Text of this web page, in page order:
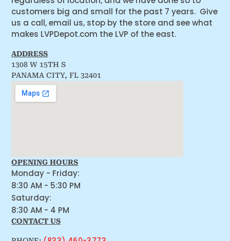
customers big and small for the past 7 years. Give
us a call, email us, stop by the store and see what
makes LVPDepot.com the LVP of the east.
ADDRESS
1308 W 15TH S
PANAMA CITY, FL 32401
OPENING HOURS
Monday - Friday:
8:30 AM - 5:30 PM
Saturday:
8:30 AM - 4 PM
CONTACT US